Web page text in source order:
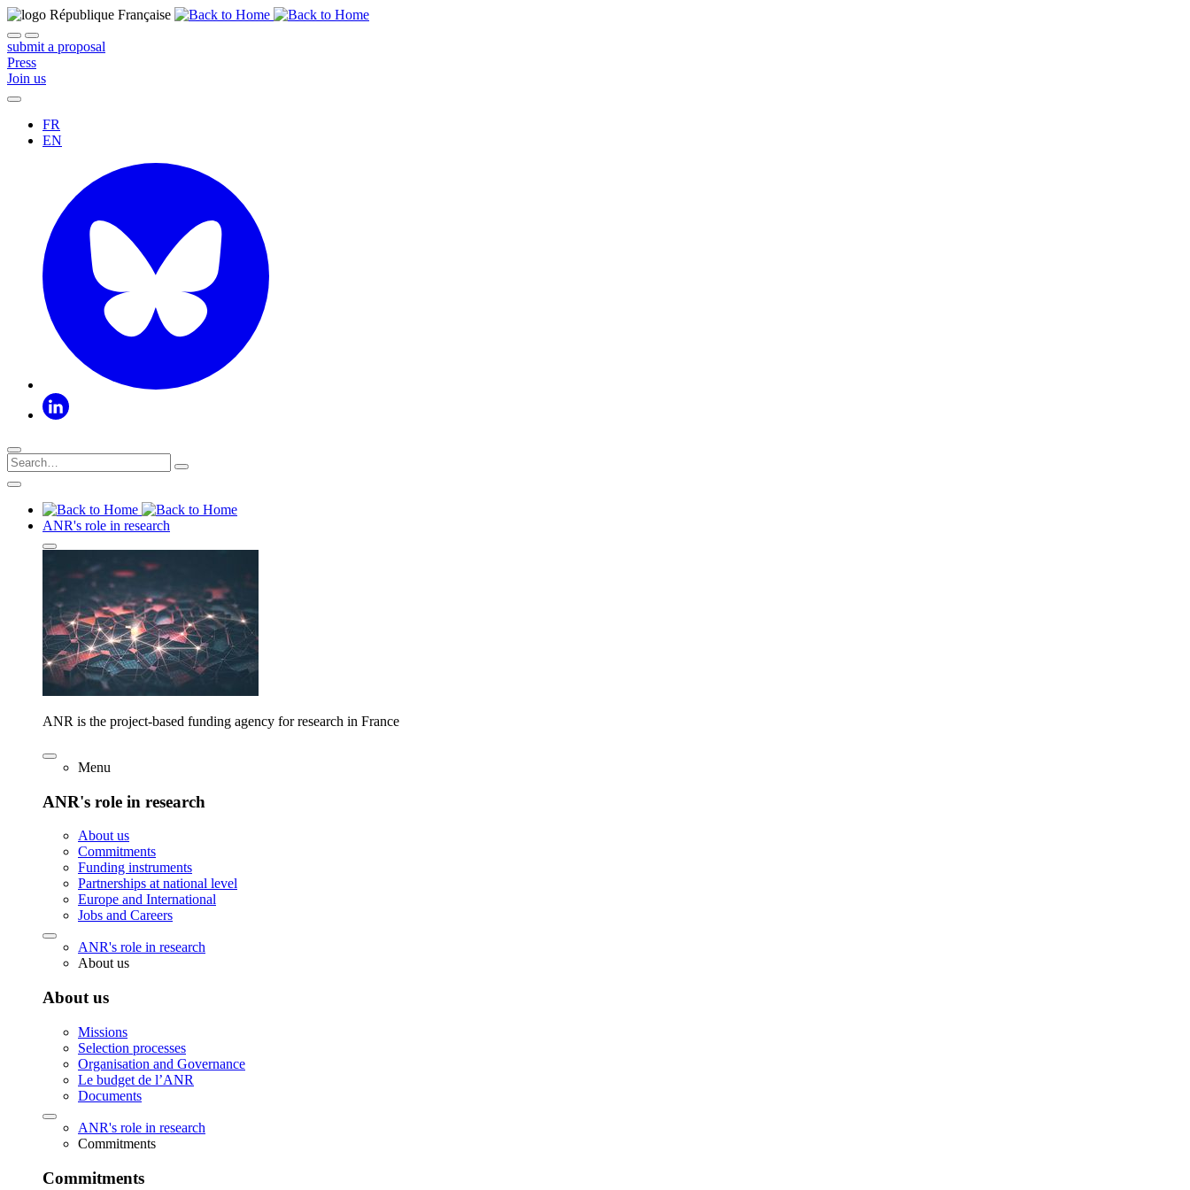
submit a proposal
Press
Join us
FR
EN
ANR's role in research
ANR is the project-based funding agency for research in France
Menu
ANR's role in research
About us
Commitments
Funding instruments
Partnerships at national level
Europe and International
Jobs and Careers
ANR's role in research
About us
About us
Missions
Selection processes
Organisation and Governance
Le budget de l’ANR
Documents
ANR's role in research
Commitments
Commitments